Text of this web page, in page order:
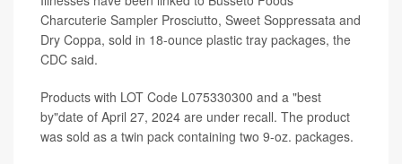
Charcuterie Sampler Prosciutto, Sweet Soppressata and
Dry Coppa, sold in 18-ounce plastic tray packages, the
CDC said.
Products with LOT Code L075330300 and a "best
by"date of April 27, 2024 are under recall. The product
was sold as a twin pack containing two 9-oz. packages.